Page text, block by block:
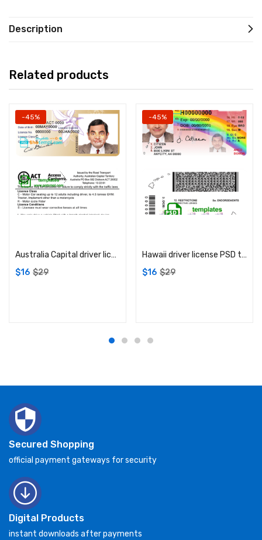
Description
Related products
-45%
Australia Capital driver license PSD template
$16 $29
-45%
Hawaii driver license PSD template
$16 $29
Secured Shopping
official payment gateways for security
Digital Products
instant downloads after payments